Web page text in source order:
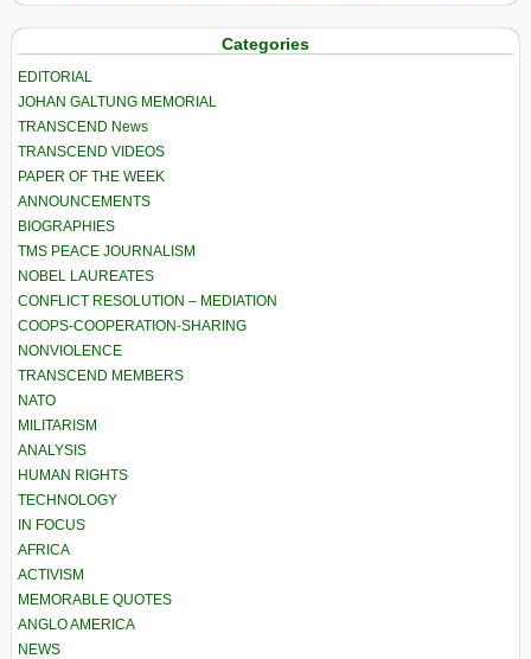
Categories
EDITORIAL
JOHAN GALTUNG MEMORIAL
TRANSCEND News
TRANSCEND VIDEOS
PAPER OF THE WEEK
ANNOUNCEMENTS
BIOGRAPHIES
TMS PEACE JOURNALISM
NOBEL LAUREATES
CONFLICT RESOLUTION – MEDIATION
COOPS-COOPERATION-SHARING
NONVIOLENCE
TRANSCEND MEMBERS
NATO
MILITARISM
ANALYSIS
HUMAN RIGHTS
TECHNOLOGY
IN FOCUS
AFRICA
ACTIVISM
MEMORABLE QUOTES
ANGLO AMERICA
NEWS